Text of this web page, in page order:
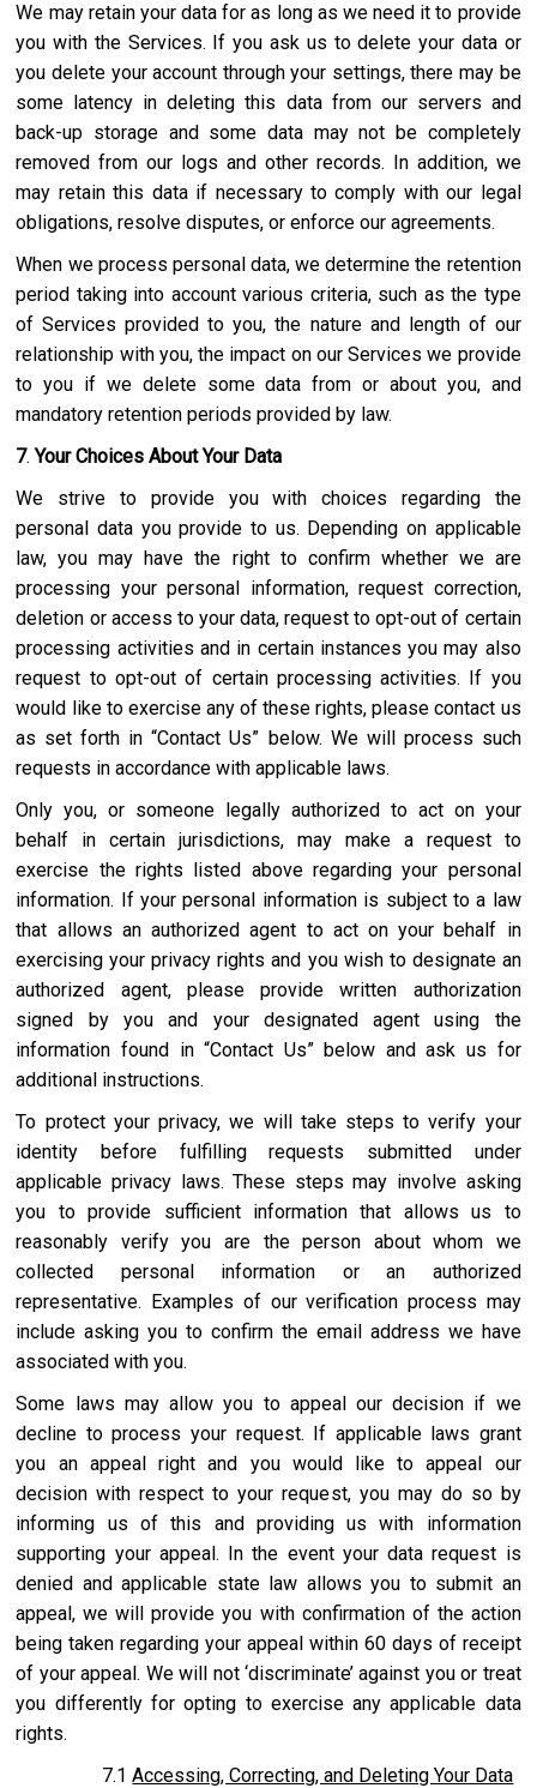
We may retain your data for as long as we need it to provide
you with the Services. If you ask us to delete your data or
you delete your account through your settings, there may be
some latency in deleting this data from our servers and
back-up storage and some data may not be completely
removed from our logs and other records. In addition, we
may retain this data if necessary to comply with our legal
obligations, resolve disputes, or enforce our agreements.
When we process personal data, we determine the retention
period taking into account various criteria, such as the type
of Services provided to you, the nature and length of our
relationship with you, the impact on our Services we provide
to you if we delete some data from or about you, and
mandatory retention periods provided by law.
7. Your Choices About Your Data
We strive to provide you with choices regarding the
personal data you provide to us. Depending on applicable
law, you may have the right to confirm whether we are
processing your personal information, request correction,
deletion or access to your data, request to opt-out of certain
processing activities and in certain instances you may also
request to opt-out of certain processing activities. If you
would like to exercise any of these rights, please contact us
as set forth in “Contact Us” below. We will process such
requests in accordance with applicable laws.
Only you, or someone legally authorized to act on your
behalf in certain jurisdictions, may make a request to
exercise the rights listed above regarding your personal
information. If your personal information is subject to a law
that allows an authorized agent to act on your behalf in
exercising your privacy rights and you wish to designate an
authorized agent, please provide written authorization
signed by you and your designated agent using the
information found in “Contact Us” below and ask us for
additional instructions.
To protect your privacy, we will take steps to verify your
identity before fulfilling requests submitted under
applicable privacy laws. These steps may involve asking
you to provide sufficient information that allows us to
reasonably verify you are the person about whom we
collected personal information or an authorized
representative. Examples of our verification process may
include asking you to confirm the email address we have
associated with you.
Some laws may allow you to appeal our decision if we
decline to process your request. If applicable laws grant
you an appeal right and you would like to appeal our
decision with respect to your request, you may do so by
informing us of this and providing us with information
supporting your appeal. In the event your data request is
denied and applicable state law allows you to submit an
appeal, we will provide you with confirmation of the action
being taken regarding your appeal within 60 days of receipt
of your appeal. We will not ‘discriminate’ against you or treat
you differently for opting to exercise any applicable data
rights.
7.1Accessing, Correcting, and Deleting Your Data